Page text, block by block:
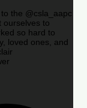
the @csla_aapc
ourselves to
so hard to
loved ones, and